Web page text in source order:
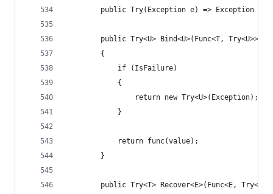
public Try(Exception e) => Exception =
public Try<U> Bind<U>(Func<T, Try<U>>
        {
            if (IsFailure)
            {
                return new Try<U>(Exception);
            }
            return func(value);
        }
public Try<T> Recover<E>(Func<E,